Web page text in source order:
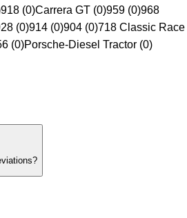
918 (0)Carrera GT (0)959 (0)968
(0)914 (0)904 (0)718 Classic Race
(0)Porsche-Diesel Tractor (0)